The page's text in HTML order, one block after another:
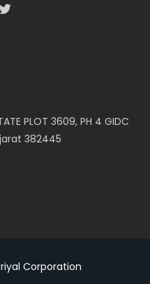
PLOT 3609, PH 4 GIDC
382445
Corporation